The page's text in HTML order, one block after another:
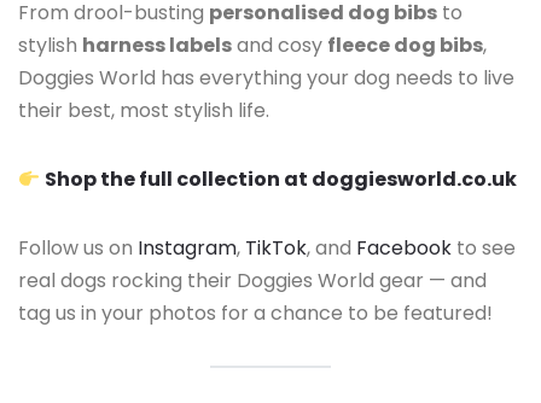
From drool-busting personalised dog bibs to
stylish harness labelsand cosy fleece dog bibs,
Doggies World has everything your dog needs to live
their best, most stylish life.
Shop the full collection at doggiesworld.co.uk
Follow us on Instagram, TikTok, and Facebook to see
real dogs rocking their Doggies World gear — and
tag us in your photos for a chance to be featured!